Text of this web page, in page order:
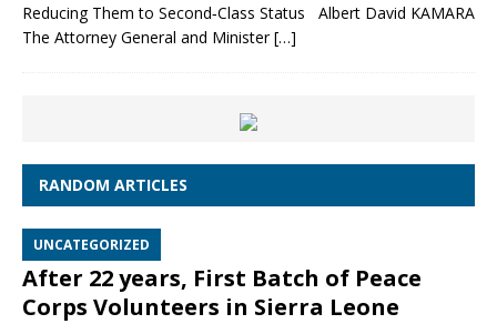
Reducing Them to Second‑Class Status Albert David KAMARA
The Attorney General and Minister[…]
RANDOM ARTICLES
UNCATEGORIZED
After 22 years, First Batch of Peace
Corps Volunteers in Sierra Leone